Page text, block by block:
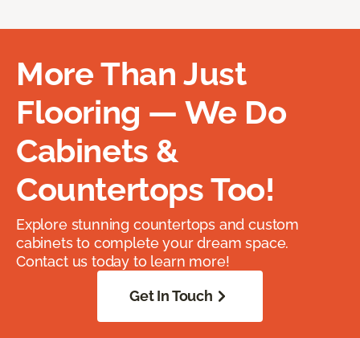
More Than Just
Flooring — We Do
Cabinets &
Countertops Too!
Explore stunning countertops and custom
cabinets to complete your dream space.
Contact us today to learn more!
Get In Touch